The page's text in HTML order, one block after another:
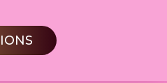
IONS